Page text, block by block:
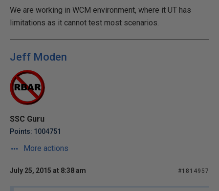
We are working in WCM environment, where it UT has
limitations as it cannot test most scenarios.
Jeff Moden
SSC Guru
Points: 1004751
More actions
July 25, 2015 at 8:38 am #1814957